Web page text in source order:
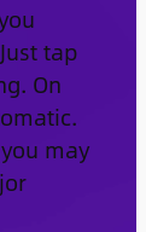
tap
On
may